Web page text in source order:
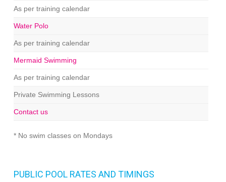
As per training calendar
Water Polo
As per training calendar
Mermaid Swimming
As per training calendar
Private Swimming Lessons
Contact us
* No swim classes on Mondays
PUBLIC POOL RATES AND TIMINGS